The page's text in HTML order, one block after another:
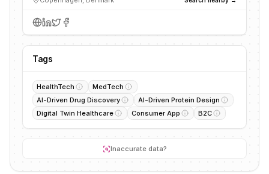
Tags
HealthTech
MedTech
AI-Driven Drug Discovery
AI-Driven Protein Design
Digital Twin Healthcare
Consumer App B2C
Inaccurate data?